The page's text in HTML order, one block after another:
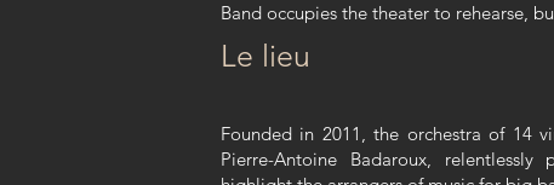
Band occupies the theater to rehearse,
Le lieu
Founded in 2011, the orchestra of 14
Pierre-Antoine Badaroux,